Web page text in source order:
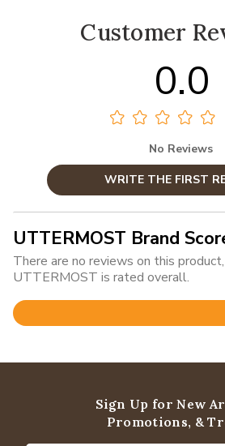
Customer
0.0
No Reviews
WRITE THE FIRST
UTTERMOST Brand
There are no reviews on this
UTTERMOST is rated overall.
Rated
of
Sign Up for New
Promotions, &